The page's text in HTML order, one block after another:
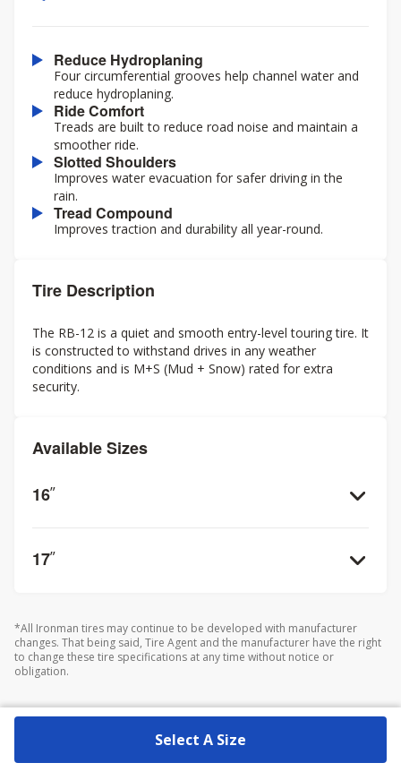
Reduce Hydroplaning
Four circumferential grooves help channel water and
reduce hydroplaning.
Ride Comfort
Treads are built to reduce road noise and maintain a
smoother ride.
Slotted Shoulders
Improves water evacuation for safer driving in the
rain.
Tread Compound
Improves traction and durability all year-round.
Tire Description
The RB-12 is a quiet and smooth entry-level touring tire. It
is constructed to withstand drives in any weather
conditions and is M+S (Mud + Snow) rated for extra
security.
Available Sizes
16”
17”
*All Ironman tires may continue to be developed with manufacturer
changes. That being said, Tire Agent and the manufacturer have the right
to change these tire specifications at any time without notice or
obligation.
Select A Size